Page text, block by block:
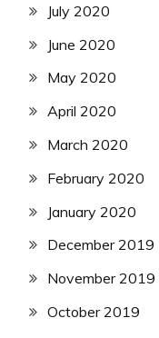
July 2020
June 2020
May 2020
April 2020
March 2020
February 2020
January 2020
December 2019
November 2019
October 2019